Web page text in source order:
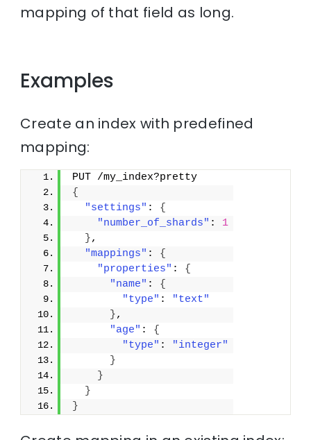
mapping of that field as long.
Examples
Create an index with predefined
mapping:
PUT /my_index?pretty
{
"settings" : {
"number_of_shards" : 1
},
"mappings" : {
"properties" : {
"name" : {
"type" :
"text"
},
"age" : {
"type" :
"integer"
}
}
}
}